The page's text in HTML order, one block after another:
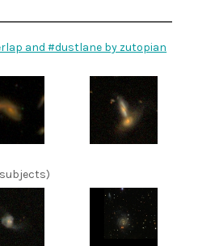
and #dustlane by zutopian
subjects)